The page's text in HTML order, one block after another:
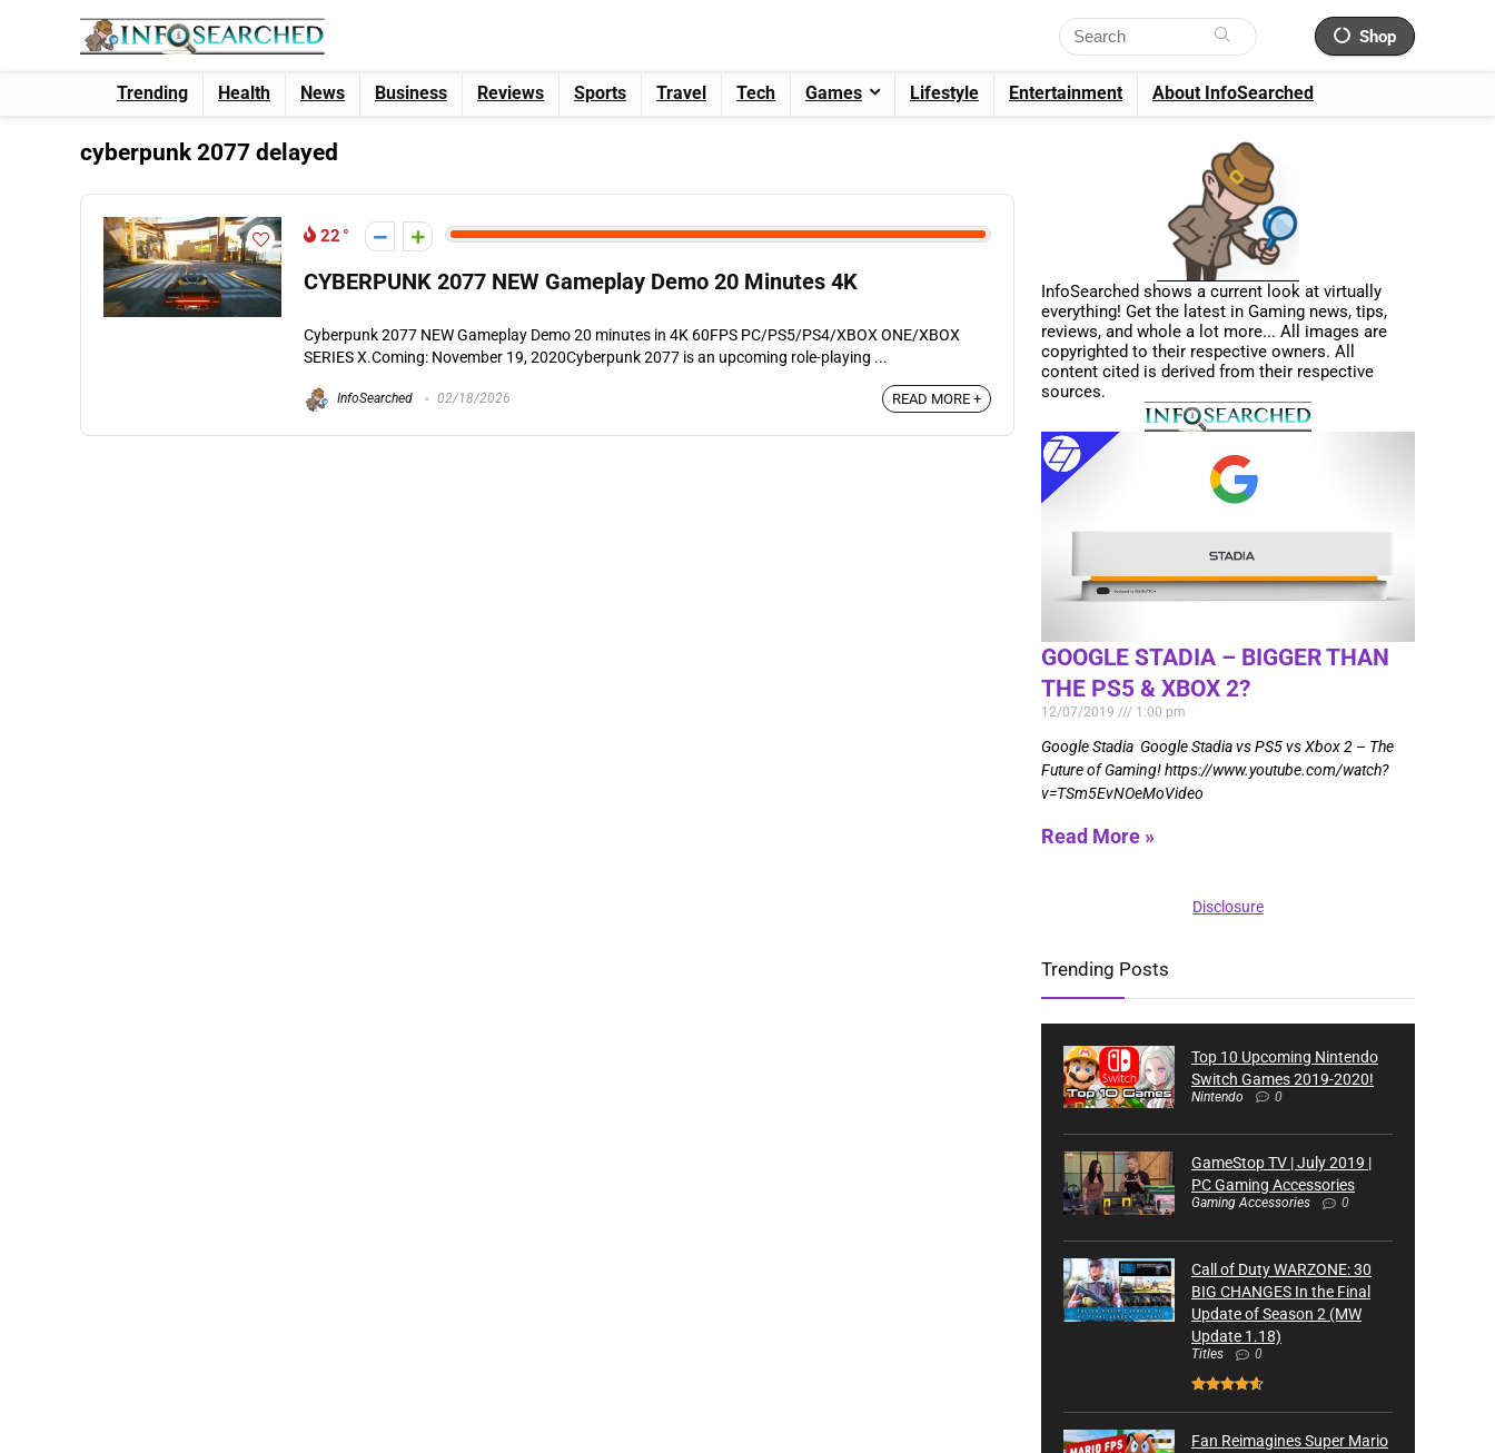
Shop
Trending Health News Business Reviews Sports Travel Tech Games Lifestyle Entertainment About InfoSearched
cyberpunk 2077 delayed
22
CYBERPUNK 2077 NEW Gameplay Demo 20 Minutes 4K
Cyberpunk 2077 NEW Gameplay Demo 20 minutes in 4K 60FPS PC/PS5/PS4/XBOX ONE/XBOX
SERIES X.Coming: November 19, 2020Cyberpunk 2077 is an upcoming role-playing ...
InfoSearched 02/18/2026 READ MORE +
InfoSearched shows a current look at virtually
everything! Get the latest in Gaming news, tips,
reviews, and whole a lot more... All images are
copyrighted to their respective owners. All
content cited is derived from their respective
sources.
GOOGLE STADIA – BIGGER THAN
THE PS5 & XBOX 2?
12/07/2019 1:00 pm
Google Stadia Google Stadia vs PS5 vs Xbox 2 – The
Future of Gaming! https://www.youtube.com/watch?
v=TSm5EvNOeMoVideo
Read More »
Disclosure
Trending Posts
Top 10 Upcoming Nintendo
Switch Games 2019-2020!
Nintendo 0
GameStop TV | July 2019 |
PC Gaming Accessories
Gaming Accessories 0
Call of Duty WARZONE: 30
BIG CHANGES In the Final
Update of Season 2 (MW
Update 1.18)
Titles 0
Fan Reimagines Super Mario